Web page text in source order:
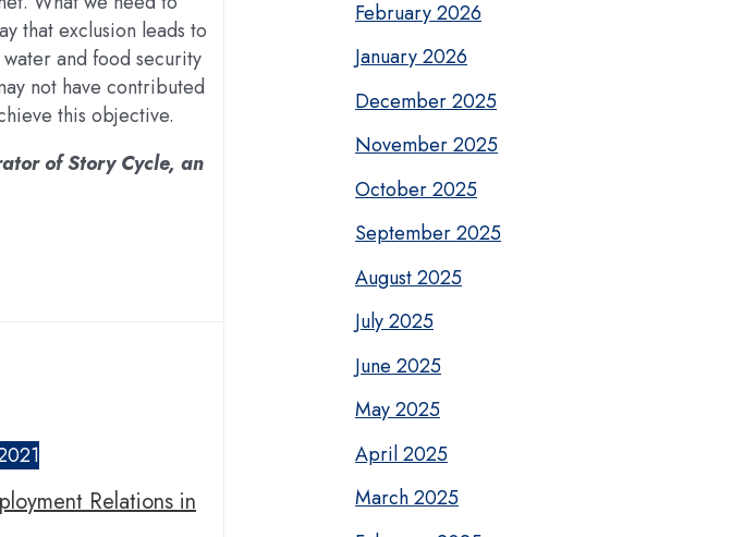
that exclusion leads to
and food security
not have contributed
this objective.
of Story Cycle, an
Relations in
February 2026
January 2026
December 2025
November 2025
October 2025
September 2025
August 2025
July 2025
June 2025
May 2025
April 2025
March 2025